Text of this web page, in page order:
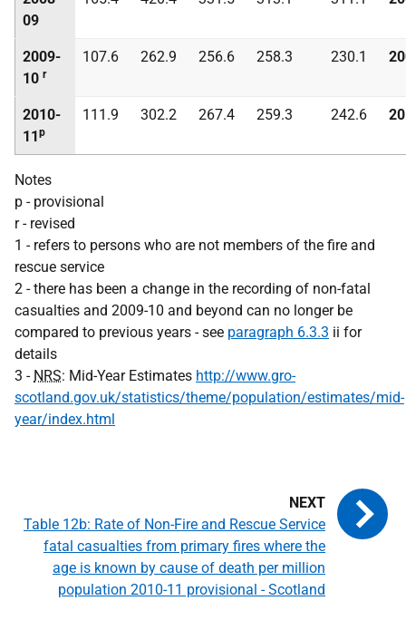
09
2009-
10 r
107.6 262.9 256.6 258.3 230.1
2010-
11p
111.9 302.2 267.4 259.3 242.6
Notes
p - provisional
r - revised
1 - refers to persons who are not members of the fire and
rescue service
2 - there has been a change in the recording of non-fatal
casualties and 2009-10 and beyond can no longer be
compared to previous years - see paragraph 6.3.3 ii for
details
3 - NRS: Mid-Year Estimates http://www.gro-
scotland.gov.uk/statistics/theme/population/estimates/mid-
year/index.html
Table 12b: Rate of Non-Fire and Rescue Service
fatal casualties from primary fires where the
age is known by cause of death per million
population 2010-11 provisional - Scotland